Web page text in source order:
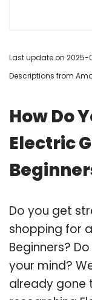
Last update on 2025-
Descriptions from
How Do
Electric
Do you get
shopping for
Beginners?
your mind?
already gone